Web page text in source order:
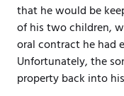
that he would be
of his two children,
oral contract he had
Unfortunately, the
property back into